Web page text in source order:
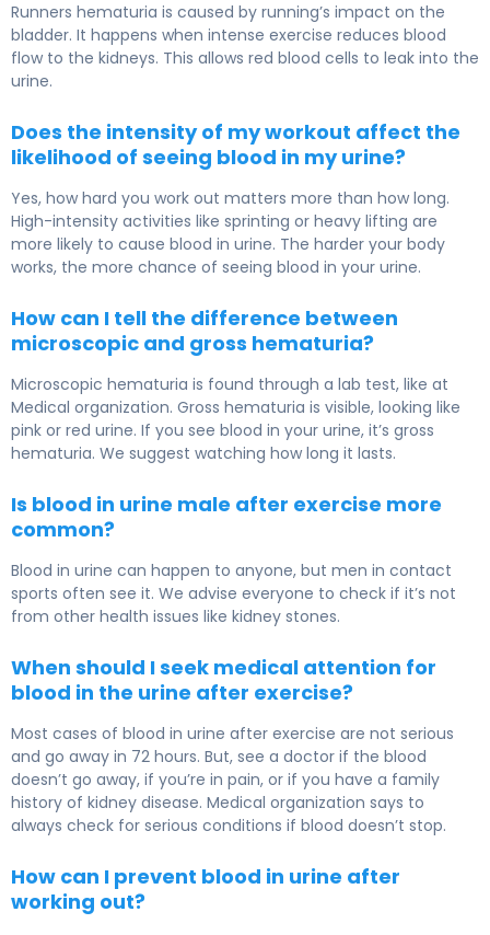
Runners hematuria is caused by running’s impact on the
bladder. It happens when intense exercise reduces blood
flow to the kidneys. This allows red blood cells to leak into the
urine.
Does the intensity of my workout affect the
likelihood of seeing blood in my urine?
Yes, how hard you work out matters more than how long.
High-intensity activities like sprinting or heavy lifting are
more likely to cause blood in urine. The harder your body
works, the more chance of seeing blood in your urine.
How can I tell the difference between
microscopic and gross hematuria?
Microscopic hematuria is found through a lab test, like at
Medical organization. Gross hematuria is visible, looking like
pink or red urine. If you see blood in your urine, it’s gross
hematuria. We suggest watching how long it lasts.
Is blood in urine male after exercise more
common?
Blood in urine can happen to anyone, but men in contact
sports often see it. We advise everyone to check if it’s not
from other health issues like kidney stones.
When should I seek medical attention for
blood in the urine after exercise?
Most cases of blood in urine after exercise are not serious
and go away in 72 hours. But, see a doctor if the blood
doesn’t go away, if you’re in pain, or if you have a family
history of kidney disease. Medical organization says to
always check for serious conditions if blood doesn’t stop.
How can I prevent blood in urine after
working out?